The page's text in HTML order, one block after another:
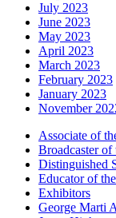
July 2023
June 2023
May 2023
April 2023
March 2023
February 2023
January 2023
November
Associate of
Broadcaster of
Distinguished
Educator of
Exhibitors
George Marti